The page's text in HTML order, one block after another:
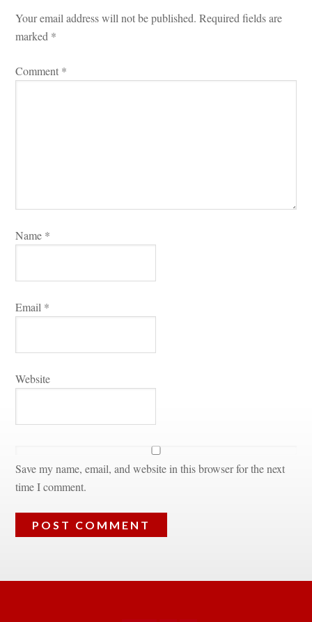
Your email address will not be published. Required fields are
marked *
Comment *
Name *
Email *
Websitundefined
Save my name, email, and website in this browser for the next
time I comment.